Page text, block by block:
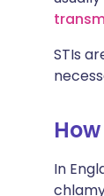
STIs
In